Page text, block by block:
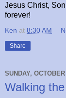
Jesus Christ,
forever!
Ken at 8:30 AM
Share
SUNDAY,
Walking